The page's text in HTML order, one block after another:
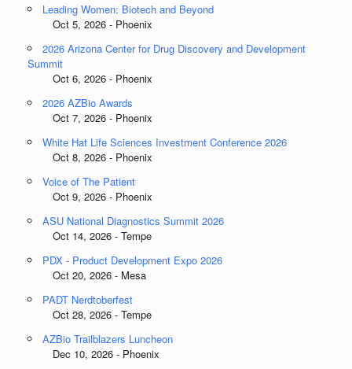
Leading Women: Biotech and Beyond
Oct 5, 2026 - Phoenix
2026 Arizona Center for Drug Discovery and Development
Summit
Oct 6, 2026 - Phoenix
2026 AZBio Awards
Oct 7, 2026 - Phoenix
White Hat Life Sciences Investment Conference 2026
Oct 8, 2026 - Phoenix
Voice of The Patient
Oct 9, 2026 - Phoenix
ASU National Diagnostics Summit 2026
Oct 14, 2026 - Tempe
PDX - Product Development Expo 2026
Oct 20, 2026 - Mesa
PADT Nerdtoberfest
Oct 28, 2026 - Tempe
AZBio Trailblazers Luncheon
Dec 10, 2026 - Phoenix